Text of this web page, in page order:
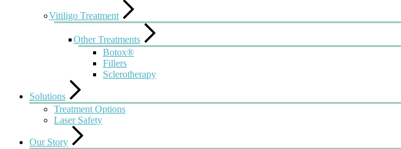
Vitiligo Treatment
Other Treatments
Botox®
Fillers
Sclerotherapy
Solutions
Treatment Options
Laser Safety
Our Story